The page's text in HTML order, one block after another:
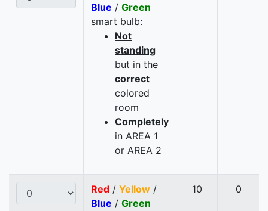
Blue / Green
smart bulb:
Not
standing
but in the
correct
colored
room
Completely
in AREA 1
or AREA 2
Red / Yellow /
Blue / Green
10 0